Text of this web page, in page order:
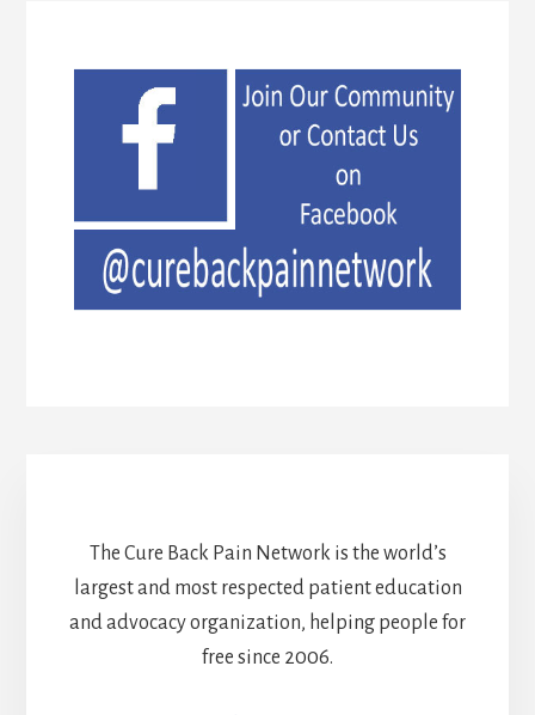
The Cure Back Pain Network is the world’s
largest and most respected patient education
and advocacy organization, helping people for
free since 2006.